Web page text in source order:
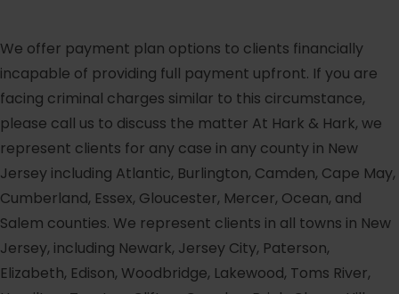
We offer payment plan options to clients financially
incapable of providing full payment upfront. If you are
facing criminal charges similar to this circumstance,
please call us to discuss the matter At Hark & Hark, we
represent clients for any case in any county in New
Jersey including Atlantic, Burlington, Camden, Cape May,
Cumberland, Essex, Gloucester, Mercer, Ocean, and
Salem counties. We represent clients in all towns in New
Jersey, including Newark, Jersey City, Paterson,
Elizabeth, Edison, Woodbridge, Lakewood, Toms River,